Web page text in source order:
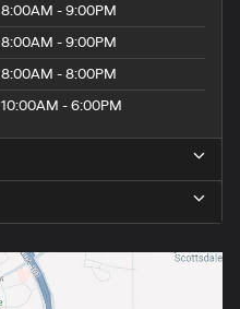
8:00AM - 9:00PM
8:00AM - 9:00PM
8:00AM - 8:00PM
10:00AM - 6:00PM